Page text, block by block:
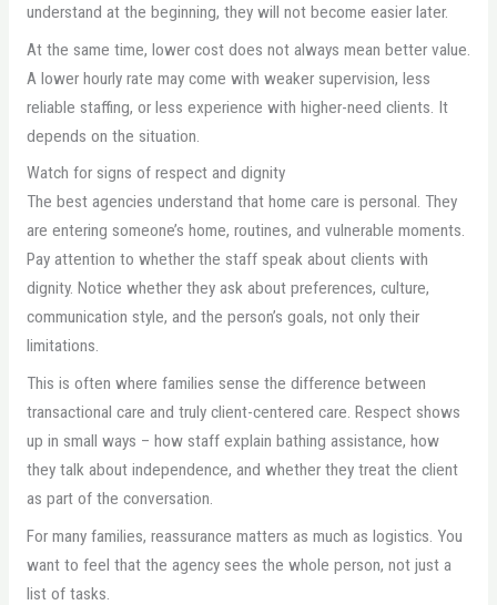
understand at the beginning, they will not become easier later.
At the same time, lower cost does not always mean better value.
A lower hourly rate may come with weaker supervision, less
reliable staffing, or less experience with higher-need clients. It
depends on the situation.
Watch for signs of respect and dignity
The best agencies understand that home care is personal. They
are entering someone’s home, routines, and vulnerable moments.
Pay attention to whether the staff speak about clients with
dignity. Notice whether they ask about preferences, culture,
communication style, and the person’s goals, not only their
limitations.
This is often where families sense the difference between
transactional care and truly client-centered care. Respect shows
up in small ways – how staff explain bathing assistance, how
they talk about independence, and whether they treat the client
as part of the conversation.
For many families, reassurance matters as much as logistics. You
want to feel that the agency sees the whole person, not just a
list of tasks.